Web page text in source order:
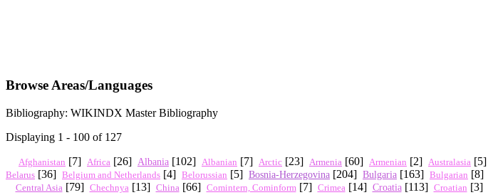
Browse Areas/Languages
Bibliography: WIKINDX Master Bibliography
Displaying 1 - 100 of 127
Afghanistan [7] Africa [26] Albania [102] Albanian [7] Arctic [23] Armenia [60] Armenian [2] Australasia [5]
Belarus [36] Belgium and Netherlands [4] Belorussian [5] Bosnia-Herzegovina [204] Bulgaria [163] Bulgarian [8]
Central Asia [79] Chechnya [13] China [66] Comintern, Cominform [7] Crimea [14] Croatia[113] Croatian [3]